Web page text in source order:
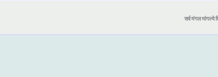
सर्व मंगल मांगल्ये